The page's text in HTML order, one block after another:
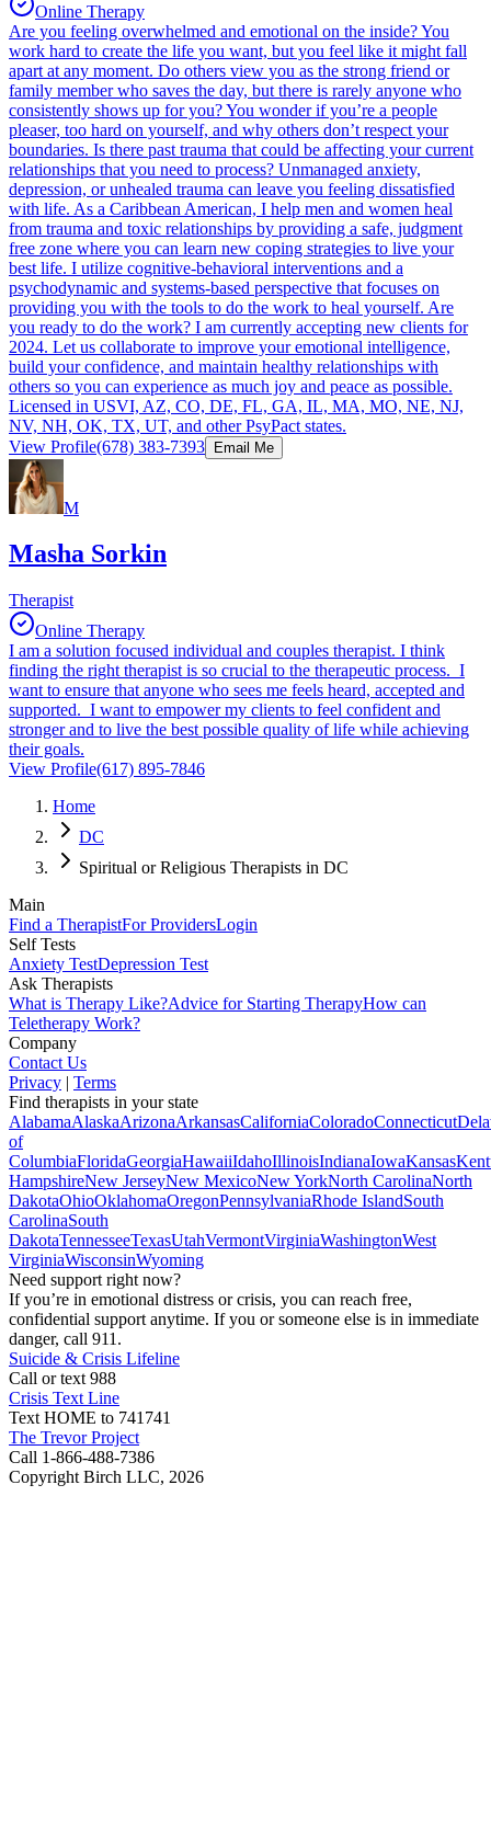
Online Therapy
Are you feeling overwhelmed and emotional on the inside? You
work hard to create the life you want, but you feel like it might fall
apart at any moment. Do others view you as the strong friend or
family member who saves the day, but there is rarely anyone who
consistently shows up for you? You wonder if you’re a people
pleaser, too hard on yourself, and why others don’t respect your
boundaries. Is there past trauma that could be affecting your current
relationships that you need to process? Unmanaged anxiety,
depression, or unhealed trauma can leave you feeling dissatisfied
with life. As a Caribbean American, I help men and women heal
from trauma and toxic relationships by providing a safe, judgment
free zone where you can learn new coping strategies to live your
best life. I utilize cognitive-behavioral interventions and a
psychodynamic and systems-based perspective that focuses on
providing you with the tools to do the work to heal yourself. Are
you ready to do the work? I am currently accepting new clients for
2024. Let us collaborate to improve your emotional intelligence,
build your confidence, and maintain healthy relationships with
others so you can experience as much joy and peace as possible.
Licensed in USVI, AZ, CO, DE, FL, GA, IL, MA, MO, NE, NJ,
NV, NH, OK, TX, UT, and other PsyPact states.
View Profile(678) 383-7393 Email Me
M
Masha Sorkin
Therapist
Online Therapy
I am a solution focused individual and couples therapist. I think
finding the right therapist is so crucial to the therapeutic process. I
want to ensure that anyone who sees me feels heard, accepted and
supported. I want to empower my clients to feel confident and
stronger and to live the best possible quality of life while achieving
their goals.
View Profile(617) 895-7846
Home
DC
Spiritual or Religious Therapists in DC
Main
Find a TherapistFor ProvidersLogin
Self Tests
Anxiety TestDepression Test
Ask Therapists
What is Therapy Like?Advice for Starting TherapyHow can
Teletherapy Work?
Company
Contact Us
Privacy | Terms
Find therapists in your state
AlabamaAlaskaArizonaArkansasCaliforniaColoradoConnecticut
of
ColumbiaFloridaGeorgiaHawaiiIdahoIllinoisIndianaIowaKansas
HampshireNew JerseyNew MexicoNew YorkNorth CarolinaNorth
DakotaOhioOklahomaOregonPennsylvaniaRhode IslandSouth
CarolinaSouth
DakotaTennesseeTexasUtahVermontVirginiaWashingtonWest
VirginiaWisconsinWyoming
Need support right now?
If you’re in emotional distress or crisis, you can reach free,
confidential support anytime. If you or someone else is in immediate
danger, call 911.
Suicide & Crisis Lifeline
Call or text 988
Crisis Text Line
Text HOME to 741741
The Trevor Project
Call 1-866-488-7386
Copyright Birch LLC, 2026